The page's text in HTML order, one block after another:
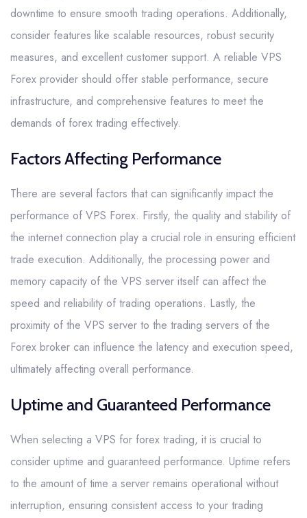
downtime to ensure smooth trading operations. Additionally,
consider features like scalable resources, robust security
measures, and excellent customer support. A reliable VPS
Forex provider should offer stable performance, secure
infrastructure, and comprehensive features to meet the
demands of forex trading effectively.
Factors Affecting Performance
There are several factors that can significantly impact the
performance of VPS Forex. Firstly, the quality and stability of
the internet connection play a crucial role in ensuring efficient
trade execution. Additionally, the processing power and
memory capacity of the VPS server itself can affect the
speed and reliability of trading operations. Lastly, the
proximity of the VPS server to the trading servers of the
Forex broker can influence the latency and execution speed,
ultimately affecting overall performance.
Uptime and Guaranteed Performance
When selecting a VPS for forex trading, it is crucial to
consider uptime and guaranteed performance. Uptime refers
to the amount of time a server remains operational without
interruption, ensuring consistent access to your trading